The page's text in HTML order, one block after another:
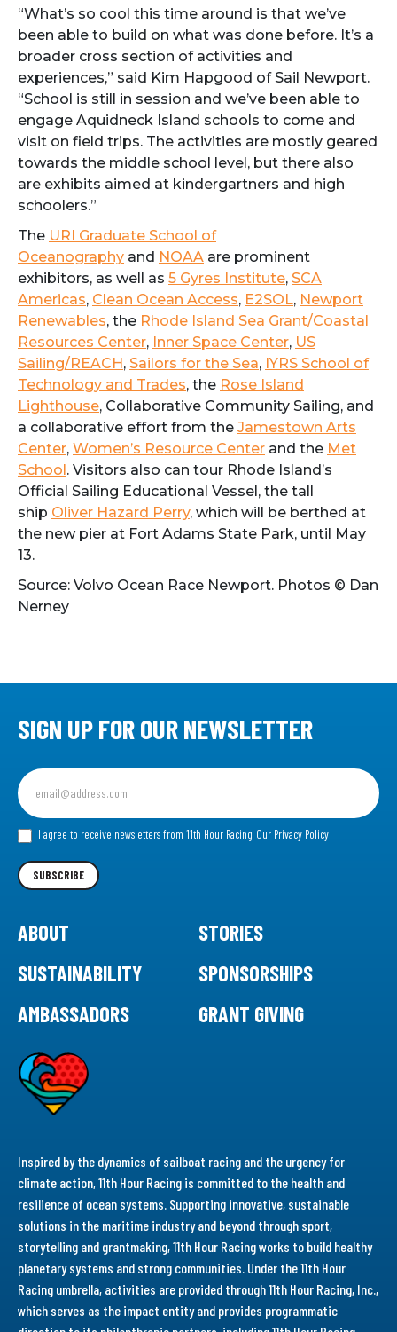
“What’s so cool this time around is that we’ve
been able to build on what was done before. It’s a
broader cross section of activities and
experiences,” said Kim Hapgood of Sail Newport.
“School is still in session and we’ve been able to
engage Aquidneck Island schools to come and
visit on field trips. The activities are mostly geared
towards the middle school level, but there also
are exhibits aimed at kindergartners and high
schoolers.”
The URI Graduate School of
Oceanography and NOAA are prominent
exhibitors, as well as 5 Gyres Institute, SCA
Americas, Clean Ocean Access, E2SOL, Newport
Renewables, the Rhode Island Sea Grant/Coastal
Resources Center, Inner Space Center, US
Sailing/REACH, Sailors for the Sea, IYRS School of
Technology and Trades, the Rose Island
Lighthouse, Collaborative Community Sailing, and
a collaborative effort from the Jamestown Arts
Center, Women’s Resource Center and the Met
School. Visitors also can tour Rhode Island’s
Official Sailing Educational Vessel, the tall
ship Oliver Hazard Perry, which will be berthed at
the new pier at Fort Adams State Park, until May
13.
Source: Volvo Ocean Race Newport. Photos © Dan
Nerney
SIGN UP FOR OUR NEWSLETTER
Sign
up
for
our I agree to receive newsletters from 11th Hour Racing. Our Privacy Policy
SUBSCRIBE
ABOUT
STORIES
SUSTAINABILITY
SPONSORSHIPS
AMBASSADORS
GRANT GIVING
Inspired by the dynamics of sailboat racing and the urgency for
climate action, 11th Hour Racing is committed to the health and
resilience of ocean systems. Supporting innovative, sustainable
solutions in the maritime industry and beyond through sport,
storytelling and grantmaking, 11th Hour Racing works to build healthy
planetary systems and strong communities. Under the 11th Hour
Racing umbrella, activities are provided through 11th Hour Racing, Inc.,
which serves as the impact entity and provides programmatic